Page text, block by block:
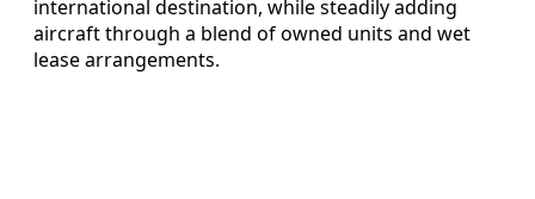
international destination, while steadily adding
aircraft through a blend of owned units and wet
lease arrangements.